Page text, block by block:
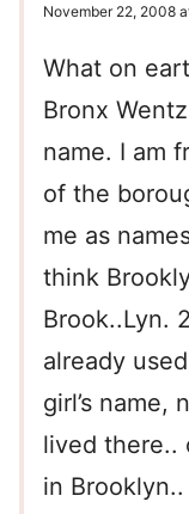
November 22, 2008
What on
Bronx
name. I am
of the
me as
think
Brook..Lyn.
already
girl’s name,
lived there..
in